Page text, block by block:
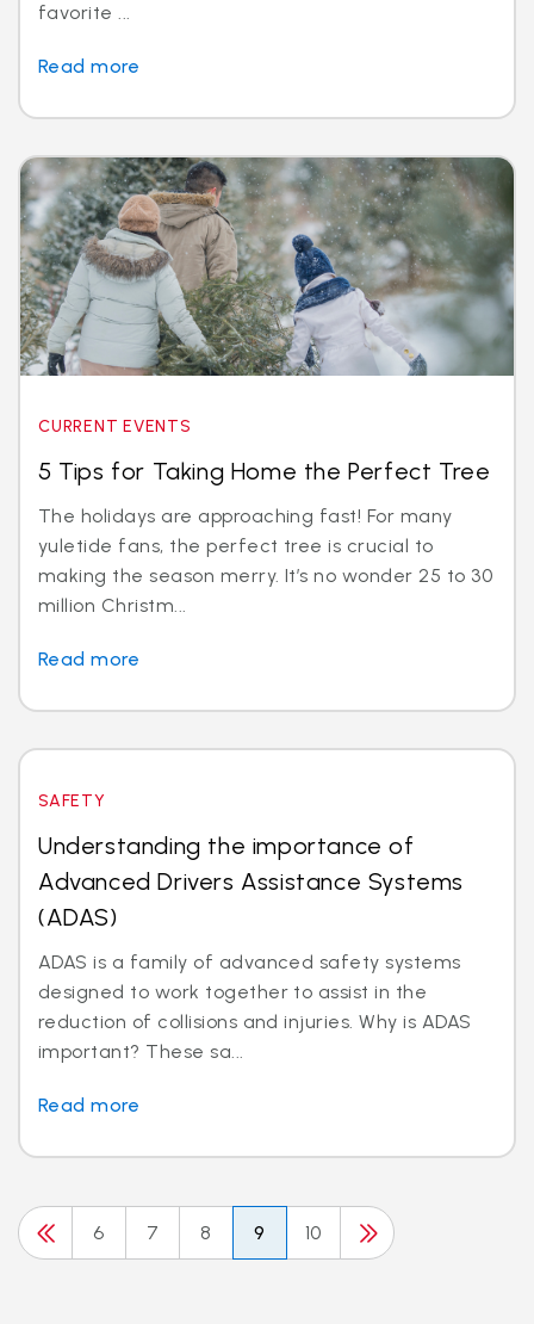
favorite ...
Read more
CURRENT EVENTS
5 Tips for Taking Home the Perfect Tree
The holidays are approaching fast! For many
yuletide fans, the perfect tree is crucial to
making the season merry. It’s no wonder 25 to 30
million Christm...
Read more
SAFETY
Understanding the importance of
Advanced Drivers Assistance Systems
(ADAS)
ADAS is a family of advanced safety systems
designed to work together to assist in the
reduction of collisions and injuries. Why is ADAS
important? These sa...
Read more
6 7 8 9 10